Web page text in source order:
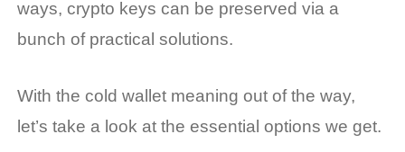
ways, crypto keys can be preserved via a
bunch of practical solutions.
With the cold wallet meaning out of the way,
let’s take a look at the essential options we get.